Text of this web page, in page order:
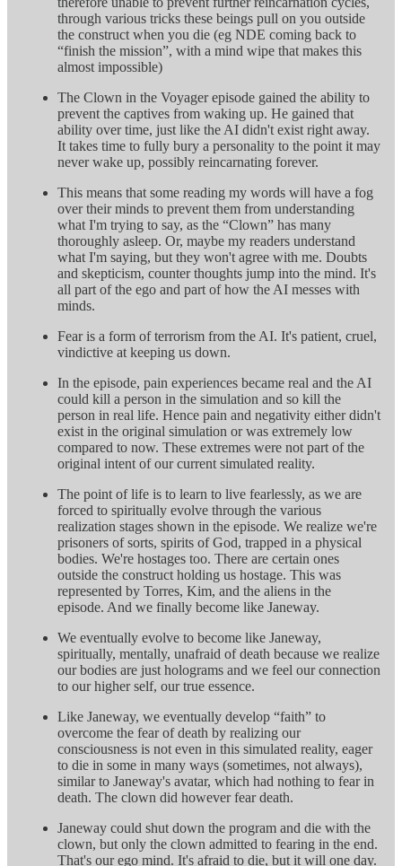
through various tricks these beings pull on you outside
the construct when you die (eg NDE coming back to
“finish the mission”, with a mind wipe that makes this
almost impossible)
The Clown in the Voyager episode gained the ability to
prevent the captives from waking up. He gained that
ability over time, just like the AI didn't exist right away.
It takes time to fully bury a personality to the point it may
never wake up, possibly reincarnating forever.
This means that some reading my words will have a fog
over their minds to prevent them from understanding
what I'm trying to say, as the “Clown” has many
thoroughly asleep. Or, maybe my readers understand
what I'm saying, but they won't agree with me. Doubts
and skepticism, counter thoughts jump into the mind. It's
all part of the ego and part of how the AI messes with
minds.
Fear is a form of terrorism from the AI. It's patient, cruel,
vindictive at keeping us down.
In the episode, pain experiences became real and the AI
could kill a person in the simulation and so kill the
person in real life. Hence pain and negativity either didn't
exist in the original simulation or was extremely low
compared to now. These extremes were not part of the
original intent of our current simulated reality.
The point of life is to learn to live fearlessly, as we are
forced to spiritually evolve through the various
realization stages shown in the episode. We realize we're
prisoners of sorts, spirits of God, trapped in a physical
bodies. We're hostages too. There are certain ones
outside the construct holding us hostage. This was
represented by Torres, Kim, and the aliens in the
episode. And we finally become like Janeway.
We eventually evolve to become like Janeway,
spiritually, mentally, unafraid of death because we realize
our bodies are just holograms and we feel our connection
to our higher self, our true essence.
Like Janeway, we eventually develop “faith” to
overcome the fear of death by realizing our
consciousness is not even in this simulated reality, eager
to die in some in many ways (sometimes, not always),
similar to Janeway's avatar, which had nothing to fear in
death. The clown did however fear death.
Janeway could shut down the program and die with the
clown, but only the clown admitted to fearing in the end.
That's our ego mind. It's afraid to die, but it will one day.